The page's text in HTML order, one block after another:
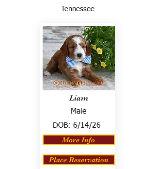
Tennessee
Liam
Male
DOB: 6/14/26
More Info
Place Reservation